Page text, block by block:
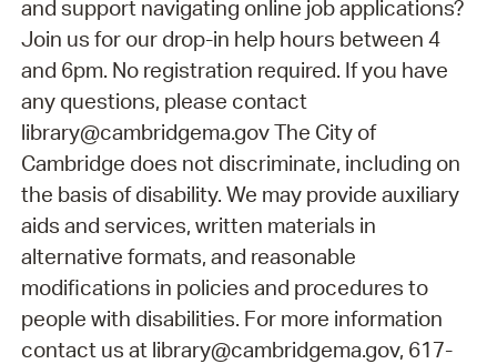
and support navigating online job applications?
Join us for our drop-in help hours between 4
and 6pm. No registration required. If you have
any questions, please contact
library@cambridgema.gov The City of
Cambridge does not discriminate, including on
the basis of disability. We may provide auxiliary
aids and services, written materials in
alternative formats, and reasonable
modifications in policies and procedures to
people with disabilities. For more information
contact us at library@cambridgema.gov, 617-